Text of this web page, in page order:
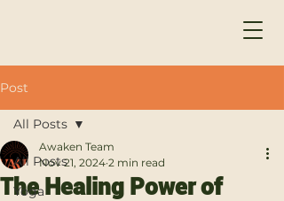
Post
All Posts
Yoga
All Posts
The Healing Power of
Awaken Team
Nov 21, 2024 2 min read